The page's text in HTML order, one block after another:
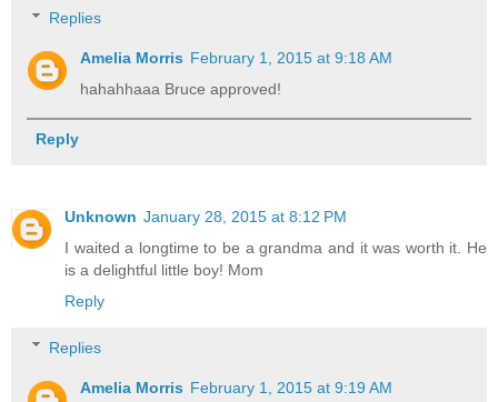
Replies
Amelia Morris February 1, 2015 at 9:18 AM
hahahhaaa Bruce approved!
Reply
Unknown January 28, 2015 at 8:12 PM
I waited a longtime to be a grandma and it was worth it. He
is a delightful little boy! Mom
Reply
Replies
Amelia Morris February 1, 2015 at 9:19 AM